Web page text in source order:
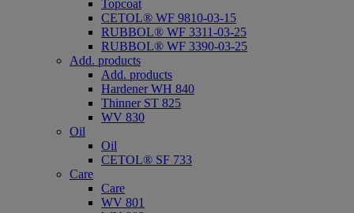
Topcoat
CETOL® WF 9810-03-15
RUBBOL® WF 3311-03-25
RUBBOL® WF 3390-03-25
Add. products
Add. products
Hardener WH 840
Thinner ST 825
WV 830
Oil
Oil
CETOL® SF 733
Care
Care
WV 801